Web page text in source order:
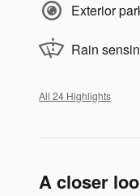
Exterior
Rain
All 24 Highlights
A closer